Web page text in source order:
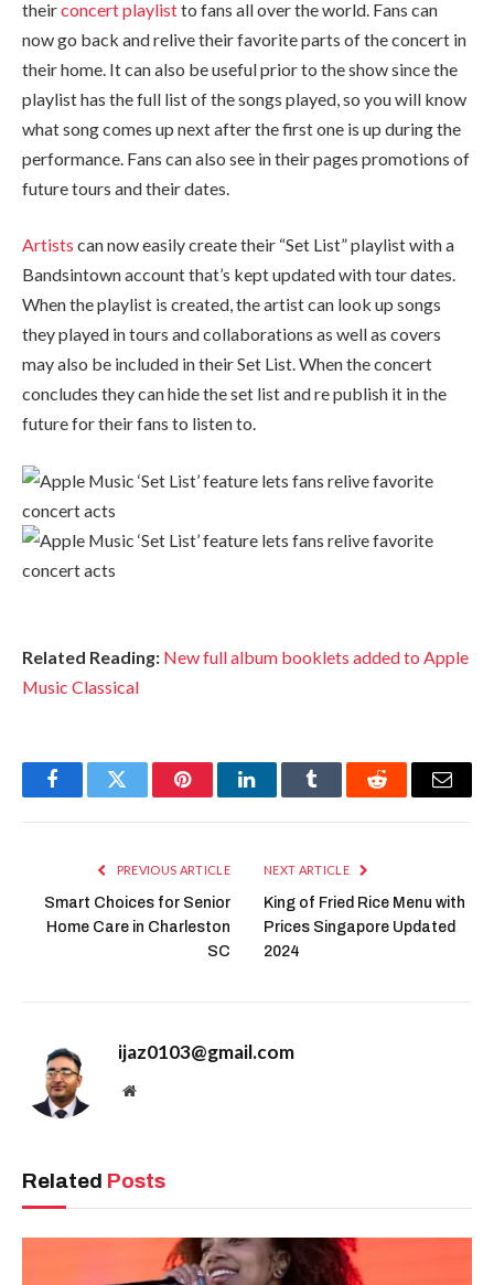
theirconcert playlistto fans all over the world. Fans can
now go back and relive their favorite parts of the concert in
their home. It can also be useful prior to the show since the
playlist has the full list of the songs played, so you will know
what song comes up next after the first one is up during the
performance. Fans can also see in their pages promotions of
future tours and their dates.
Artists can now easily create their “Set List” playlist with a
Bandsintown account that’s kept updated with tour dates.
When the playlist is created, the artist can look up songs
they played in tours and collaborations as well as covers
may also be included in their Set List. When the concert
concludes they can hide the set list and re publish it in the
future for their fans to listen to.
Related Reading: New full album booklets added to Apple
Music Classical
FacebookTwitter PinterestLinkedInTumblr Reddit Email
PREVIOUS ARTICLE
Smart Choices for Senior
Home Care in Charleston
SC
NEXT ARTICLE
King of Fried Rice Menu with
Prices Singapore Updated
2024
ijaz0103@gmail.com
Website
Related Posts